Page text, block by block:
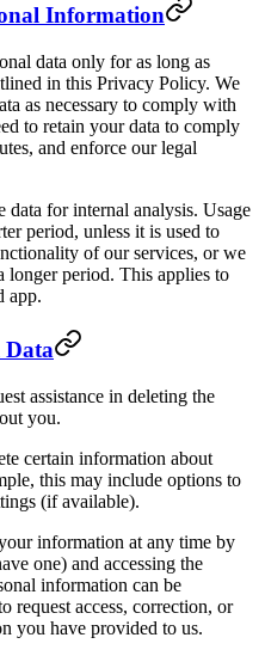
Information
data only for as long as
in this Privacy Policy. We
as necessary to comply with
to retain your data to comply
and enforce our legal
for internal analysis. Usage
period, unless it is used to
of our services, or we
longer period. This applies to
app.
Data
assistance in deleting the
you.
certain information about
this may include options to
(if available).
information at any time by
one) and accessing the
information can be
request access, correction, or
you have provided to us.